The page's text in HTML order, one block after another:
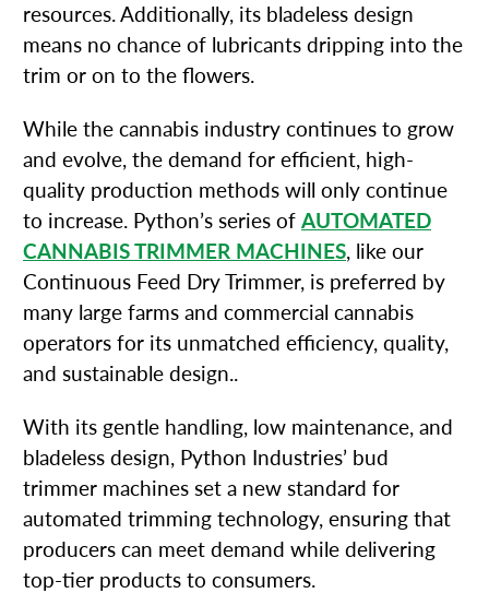
resources. Additionally, its bladeless design
means no chance of lubricants dripping into the
trim or on to the flowers.
While the cannabis industry continues to grow
and evolve, the demand for efficient, high-
quality production methods will only continue
to increase. Python’s series of AUTOMATED
CANNABIS TRIMMER MACHINES, like our
Continuous Feed Dry Trimmer, is preferred by
many large farms and commercial cannabis
operators for its unmatched efficiency, quality,
and sustainable design..
With its gentle handling, low maintenance, and
bladeless design, Python Industries’ bud
trimmer machines set a new standard for
automated trimming technology, ensuring that
producers can meet demand while delivering
top-tier products to consumers.